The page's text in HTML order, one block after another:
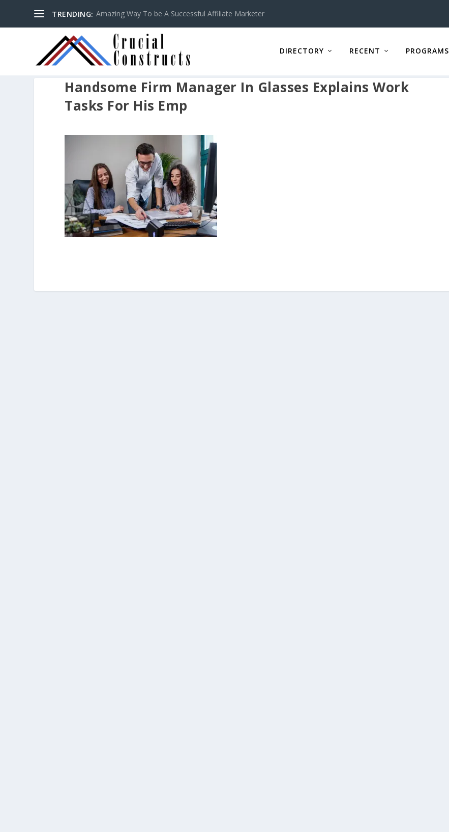
TRENDING: Amazing Way To be A Successful Affiliate Marketer
DIRECTORY RECENT PROGRAMS
Handsome Firm Manager In Glasses Explains Work
Tasks For His Emp